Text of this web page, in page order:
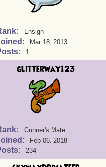
Ensign
Mar 18, 2013
1
glitterway123
Gunner's Mate
Feb 06, 2018
234